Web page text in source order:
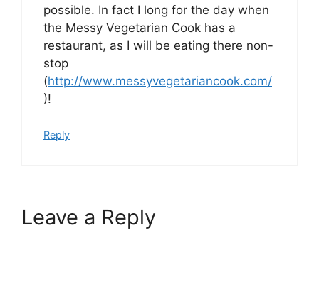
possible. In fact I long for the day when
the Messy Vegetarian Cook has a
restaurant, as I will be eating there non-
stop
(http://www.messyvegetariancook.com/
)!
Reply
Leave a Reply